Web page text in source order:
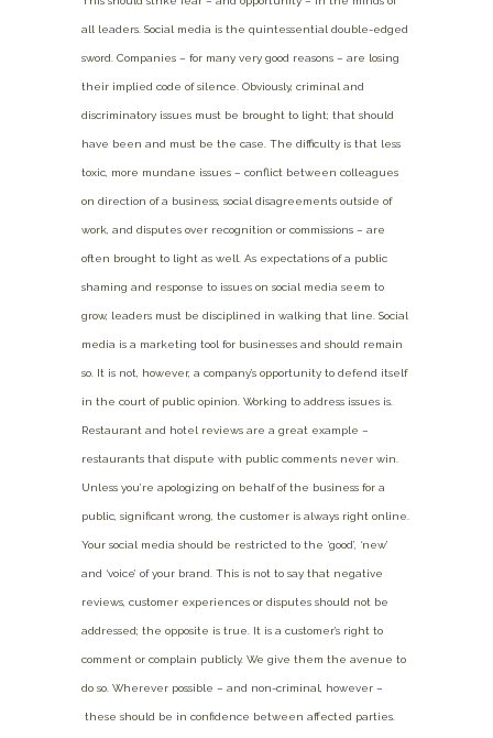
all leaders. Social media is the quintessential double-edged
sword. Companies – for many very good reasons – are losing
their implied code of silence. Obviously, criminal and
discriminatory issues must be brought to light; that should
have been and must be the case. The difficulty is that less
toxic, more mundane issues – conflict between colleagues
on direction of a business, social disagreements outside of
work, and disputes over recognition or commissions – are
often brought to light as well. As expectations of a public
shaming and response to issues on social media seem to
grow, leaders must be disciplined in walking that line. Social
media is a marketing tool for businesses and should remain
so. It is not, however, a company’s opportunity to defend itself
in the court of public opinion. Working to address issues is.
Restaurant and hotel reviews are a great example –
restaurants that dispute with public comments never win.
Unless you’re apologizing on behalf of the business for a
public, significant wrong, the customer is always right online.
Your social media should be restricted to the ‘good’, ‘new’
and ‘voice’ of your brand. This is not to say that negative
reviews, customer experiences or disputes should not be
addressed; the opposite is true. It is a customer’s right to
comment or complain publicly. We give them the avenue to
do so. Wherever possible – and non-criminal, however –
these should be in confidence between affected parties.